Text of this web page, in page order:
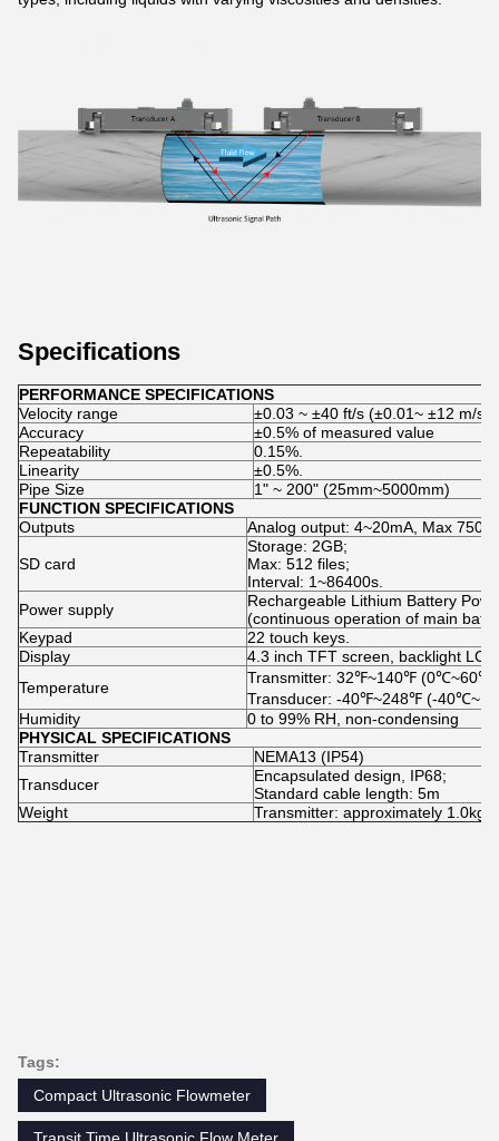
Specifications
PERFORMANCE SPECIFICATIONS
Velocity range
±0.03 ~ ±40 ft/s (±0.01~ ±12 m/s)
Accuracy
±0.5% of measured value
Repeatability
0.15%.
Linearity
±0.5%.
Pipe Size
1ʺ ~ 200ʺ (25mm~5000mm)
FUNCTION SPECIFICATIONS
Outputs
Analog output: 4~20mA, Max 750
SD card
Storage: 2GB;
Max: 512 files;
Interval: 1~86400s.
Power supply
Rechargeable Lithium Battery
(continuous operation of main
Keypad
22 touch keys.
Display
4.3 inch TFT screen, backlight
Temperature
Transmitter: 32℉~140℉ (0℃~60℃)
Transducer: -40℉~248℉ (-
Humidity
0 to 99% RH, non-condensing
PHYSICAL SPECIFICATIONS
Transmitter
NEMA13 (IP54)
Transducer
Encapsulated design, IP68;
Standard cable length: 5m
Weight
Transmitter: approximately 1.0kg